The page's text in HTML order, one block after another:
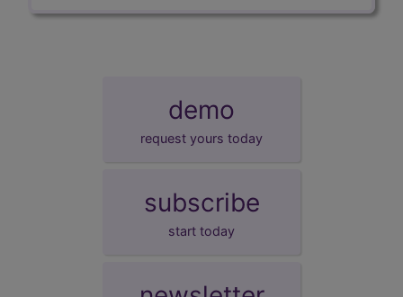
demo
request yours today
subscribe
start today